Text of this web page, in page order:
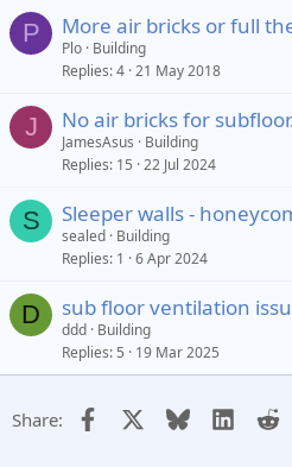
P More air bricks or full
Plo Building
Replies 4 21 May 2018
J No air bricks for
JamesAsus
Building
Replies 15 22 Jul 2024
S Sleeper walls -
sealed Building
Replies 1 6 Apr 2024
D sub floor ventilation
ddd Building
Replies 5 19 Mar 2025
Share: Facebook Bluesky